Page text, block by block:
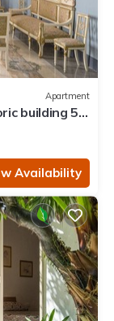
Apartment
building 5
Availability